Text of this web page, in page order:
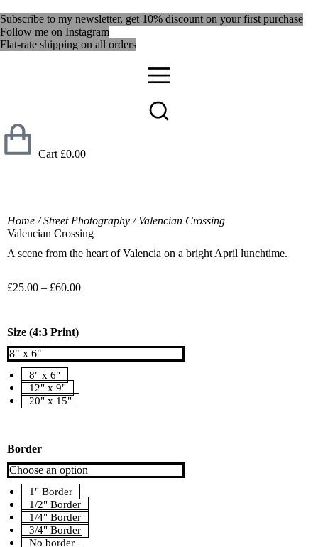
Subscribe to my newsletter, get 10% discount on your first purchase
Follow me on Instagram
Flat-rate shipping on all orders
Cart £0.00
Home /Street Photography / Valencian Crossing
Valencian Crossing
A scene from the heart of Valencia on a bright April lunchtime.
£25.00 – £60.00
Size (4:3 Print)
8" x 6"
12" x 9"
20" x 15"
Border
1" Border
1/2" Border
1/4" Border
3/4" Border
No border